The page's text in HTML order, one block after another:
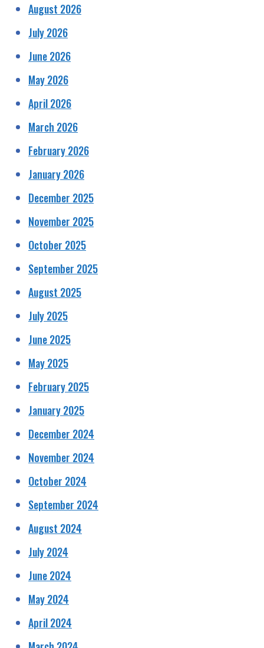
August 2026
July 2026
June 2026
May 2026
April 2026
March 2026
February 2026
January 2026
December 2025
November 2025
October 2025
September 2025
August 2025
July 2025
June 2025
May 2025
February 2025
January 2025
December 2024
November 2024
October 2024
September 2024
August 2024
July 2024
June 2024
May 2024
April 2024